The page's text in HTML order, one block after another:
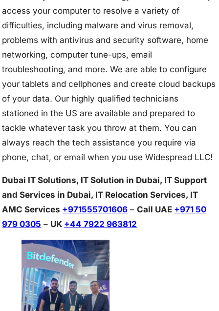
access your computer to resolve a variety of
difficulties, including malware and virus removal,
problems with antivirus and security software, home
networking, computer tune-ups, email
troubleshooting, and more. We are able to configure
your tablets and cellphones and create cloud backups
of your data. Our highly qualified technicians
stationed in the US are available and prepared to
tackle whatever task you throw at them. You can
always reach the tech assistance you require via
phone, chat, or email when you use Widespread LLC!
Dubai IT Solutions, IT Solution in Dubai, IT Support
and Services in Dubai, IT Relocation Services, IT
AMC Services +971555701606 –Call UAE +971 50
979 0305 – UK +44 7922 963812